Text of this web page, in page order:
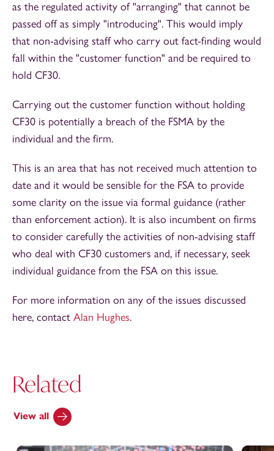
as the regulated activity of "arranging" that cannot be
passed off as simply "introducing". This would imply
that non-advising staff who carry out fact-finding would
fall within the "customer function" and be required to
hold CF30.
Carrying out the customer function without holding
CF30 is potentially a breach of the FSMA by the
individual and the firm.
This is an area that has not received much attention to
date and it would be sensible for the FSA to provide
some clarity on the issue via formal guidance (rather
than enforcement action). It is also incumbent on firms
to consider carefully the activities of non-advising staff
who deal with CF30 customers and, if necessary, seek
individual guidance from the FSA on this issue.
For more information on any of the issues discussed
here, contact Alan Hughes.
Related
View all